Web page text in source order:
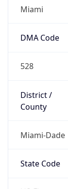
Miami
DMA Code
528
District /
County
Miami-Dade
State Code